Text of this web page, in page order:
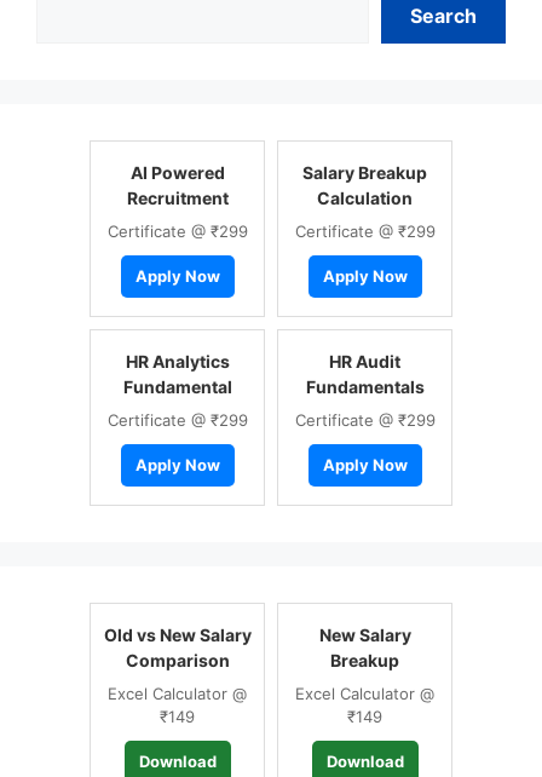
Search
AI Powered
Recruitment
Certificate @ ₹299
Apply Now
Salary Breakup
Calculation
Certificate @ ₹299
Apply Now
HR Analytics
Fundamental
Certificate @ ₹299
Apply Now
HR Audit
Fundamentals
Certificate @ ₹299
Apply Now
Old vs New Salary
Comparison
Excel Calculator @
₹149
Download
New Salary
Breakup
Excel Calculator @
₹149
Download